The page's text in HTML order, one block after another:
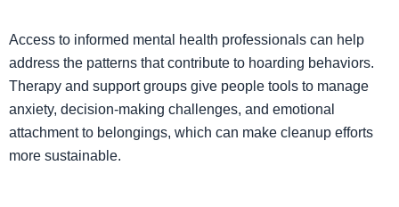
Access to informed mental health professionals can help
address the patterns that contribute to hoarding behaviors.
Therapy and support groups give people tools to manage
anxiety, decision-making challenges, and emotional
attachment to belongings, which can make cleanup efforts
more sustainable.